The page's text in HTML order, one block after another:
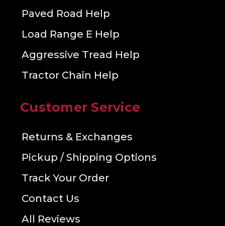
Paved Road Help
Load Range E Help
Aggressive Tread Help
Tractor Chain Help
Customer Service
Returns & Exchanges
Pickup / Shipping Options
Track Your Order
Contact Us
All Reviews